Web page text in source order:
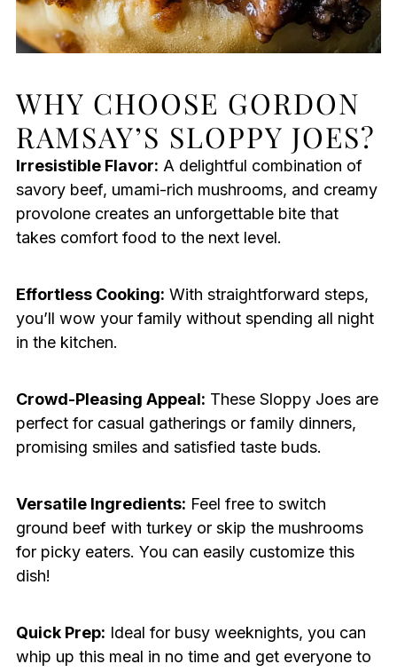
WHY CHOOSE GORDON
RAMSAY’S SLOPPY JOES?
Irresistible Flavor: A delightful combination of
savory beef, umami-rich mushrooms, and creamy
provolone creates an unforgettable bite that
takes comfort food to the next level.
Effortless Cooking: With straightforward steps,
you’ll wow your family without spending all night
in the kitchen.
Crowd-Pleasing Appeal: These Sloppy Joes are
perfect for casual gatherings or family dinners,
promising smiles and satisfied taste buds.
Versatile Ingredients: Feel free to switch
ground beef with turkey or skip the mushrooms
for picky eaters. You can easily customize this
dish!
Quick Prep: Ideal for busy weeknights, you can
whip up this meal in no time and get everyone to